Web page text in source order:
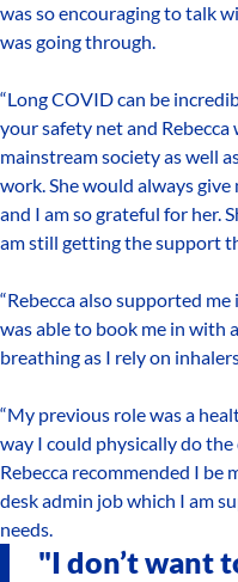
was so encouraging to talk
was going through.
“Long COVID can be
your safety net and Rebecca
mainstream society as well
work. She would always
and I am so grateful for her.
am still getting the support
“Rebecca also supported
was able to book me in with
breathing as I rely on
“My previous role was a
way I could physically do
Rebecca recommended I be
desk admin job which I am
needs.
"I don’t want